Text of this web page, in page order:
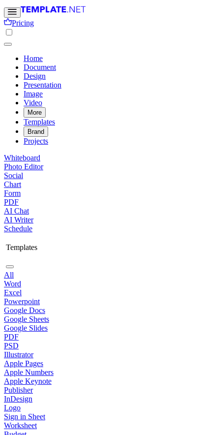
Pricing
Home
Document
Design
Presentation
Image
Video
More
Templates
Brand
Projects
Whiteboard
Photo Editor
Social
Chart
Form
PDF
AI Chat
AI Writer
Schedule
Templates
All
Word
Excel
Powerpoint
Google Docs
Google Sheets
Google Slides
PDF
PSD
Illustrator
Apple Pages
Apple Numbers
Apple Keynote
Publisher
InDesign
Logo
Sign in Sheet
Worksheet